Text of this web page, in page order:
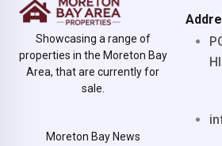
Showcasing a range of
properties in the Moreton Bay
Area, that are currently for
sale.
Moreton Bay News